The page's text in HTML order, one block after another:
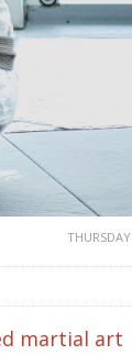
THURSDAY
martial art